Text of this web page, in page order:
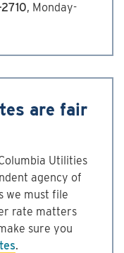
, Monday-
are fair
Utilities
agency of
we must file
rate matters
sure you
.